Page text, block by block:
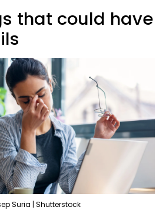
that could have
Suria | Shutterstock